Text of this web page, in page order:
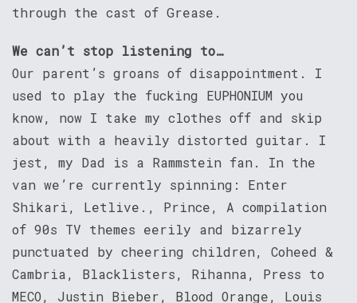
through the cast of Grease.
We can’t stop listening to…
Our parent’s groans of disappointment. I
used to play the fucking EUPHONIUM you
know, now I take my clothes off and skip
about with a heavily distorted guitar. I
jest, my Dad is a Rammstein fan. In the
van we’re currently spinning: Enter
Shikari, Letlive., Prince, A compilation
of 90s TV themes eerily and bizarrely
punctuated by cheering children, Coheed &
Cambria, Blacklisters, Rihanna, Press to
MECO, Justin Bieber, Blood Orange, Louis